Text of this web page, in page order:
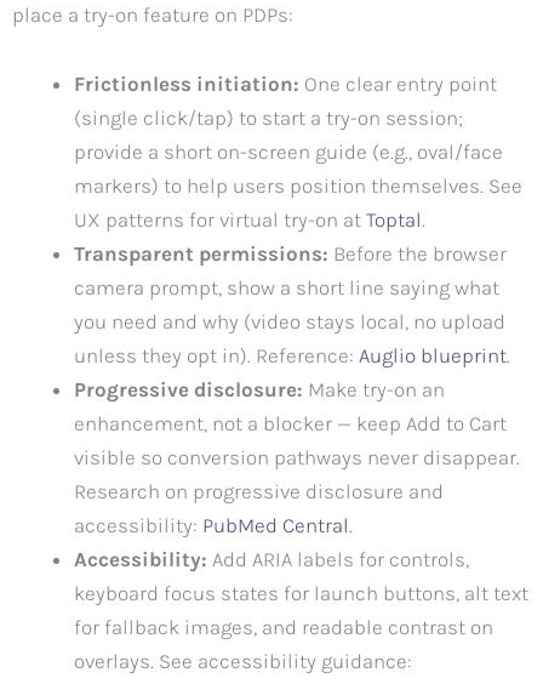
place a try-on feature on PDPs:
Frictionless initiation: One clear entry point
(single click/tap) to start a try-on session;
provide a short on-screen guide (e.g., oval/face
markers) to help users position themselves. See
UX patterns for virtual try-on at Toptal.
Transparent permissions: Before the browser
camera prompt, show a short line saying what
you need and why (video stays local, no upload
unless they opt in). Reference: Auglio blueprint.
Progressive disclosure: Make try-on an
enhancement, not a blocker — keep Add to Cart
visible so conversion pathways never disappear.
Research on progressive disclosure and
accessibility: PubMed Central.
Accessibility: Add ARIA labels for controls,
keyboard focus states for launch buttons, alt text
for fallback images, and readable contrast on
overlays. See accessibility guidance: